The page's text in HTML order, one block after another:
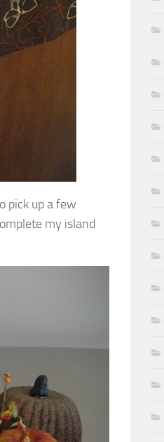
pick up a few
my island